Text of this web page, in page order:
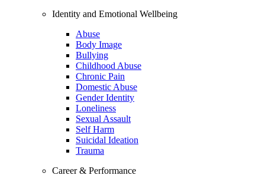
Identity and Emotional Wellbeing
Abuse
Body Image
Bullying
Childhood Abuse
Chronic Pain
Domestic Abuse
Gender Identity
Loneliness
Sexual Assault
Self Harm
Suicidal Ideation
Trauma
Career & Performance